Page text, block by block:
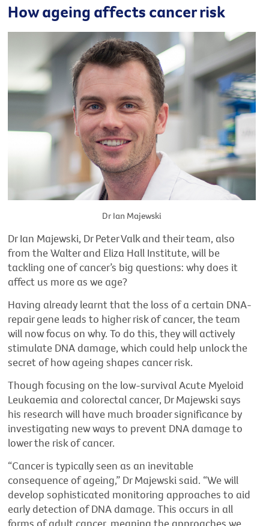
How ageing affects cancer risk
Dr Ian Majewski
Dr Ian Majewski, Dr Peter Valk and their team, also
from the Walter and Eliza Hall Institute, will be
tackling one of cancer’s big questions: why does it
affect us more as we age?
Having already learnt that the loss of a certain DNA-
repair gene leads to higher risk of cancer, the team
will now focus on why. To do this, they will actively
stimulate DNA damage, which could help unlock the
secret of how ageing shapes cancer risk.
Though focusing on the low-survival Acute Myeloid
Leukaemia and colorectal cancer, Dr Majewski says
his research will have much broader significance by
investigating new ways to prevent DNA damage to
lower the risk of cancer.
“Cancer is typically seen as an inevitable
consequence of ageing,” Dr Majewski said. “We will
develop sophisticated monitoring approaches to aid
early detection of DNA damage. This occurs in all
forms of adult cancer, meaning the approaches we